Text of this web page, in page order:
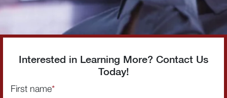
Interested in Learning More? Contact Us
Today!
First name*